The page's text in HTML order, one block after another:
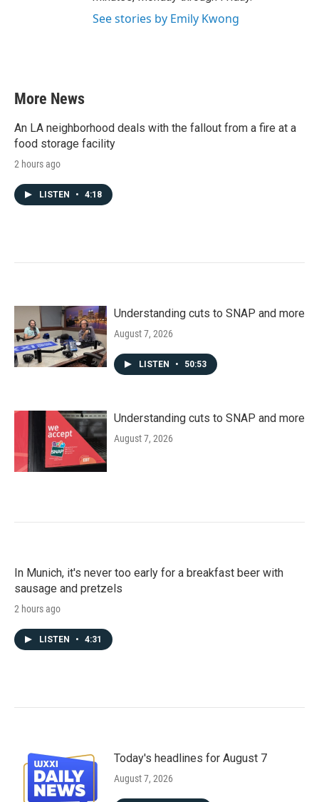
See stories by Emily Kwong
More News
An LA neighborhood deals with the fallout from a fire at a
food storage facility
2 hours ago
LISTEN • 4:18
Understanding cuts to SNAP and more
August 7, 2026
LISTEN • 50:53
Understanding cuts to SNAP and more
August 7, 2026
In Munich, it's never too early for a breakfast beer with
sausage and pretzels
2 hours ago
LISTEN • 4:31
Today's headlines for August 7
August 7, 2026